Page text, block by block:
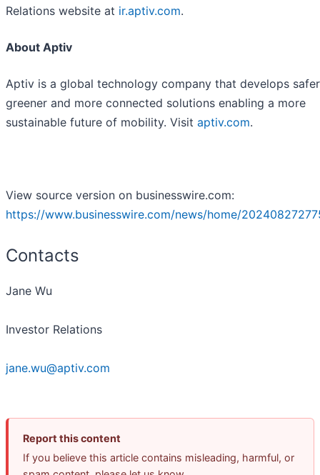
Relations website at ir.aptiv.com.
About Aptiv
Aptiv is a global technology company that develops
greener and more connected solutions enabling a more
sustainable future of mobility. Visit aptiv.com.
View source version on businesswire.com:
https://www.businesswire.com/news/home/
Contacts
Jane Wu
Investor Relations
jane.wu@aptiv.com
Report this content
If you believe this article contains misleading, harmful, or